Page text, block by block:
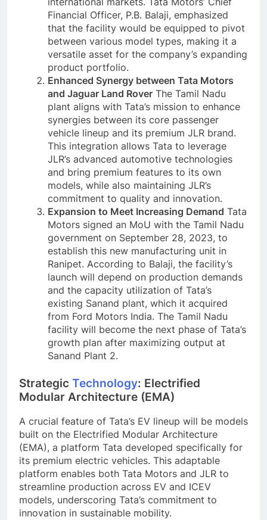
Financial Officer, P.B. Balaji, emphasized
that the facility would be equipped to pivot
between various model types, making it a
versatile asset for the company’s expanding
product portfolio.
Enhanced Synergy between Tata Motors
and Jaguar Land Rover The Tamil Nadu
plant aligns with Tata’s mission to enhance
synergies between its core passenger
vehicle lineup and its premium JLR brand.
This integration allows Tata to leverage
JLR’s advanced automotive technologies
and bring premium features to its own
models, while also maintaining JLR’s
commitment to quality and innovation.
Expansion to Meet Increasing Demand Tata
Motors signed an MoU with the Tamil Nadu
government on September 28, 2023, to
establish this new manufacturing unit in
Ranipet. According to Balaji, the facility’s
launch will depend on production demands
and the capacity utilization of Tata’s
existing Sanand plant, which it acquired
from Ford Motors India. The Tamil Nadu
facility will become the next phase of Tata’s
growth plan after maximizing output at
Sanand Plant 2.
Strategic Technology: Electrified
Modular Architecture (EMA)
A crucial feature of Tata’s EV lineup will be models
built on the Electrified Modular Architecture
(EMA), a platform Tata developed specifically for
its premium electric vehicles. This adaptable
platform enables both Tata Motors and JLR to
streamline production across EV and ICEV
models, underscoring Tata’s commitment to
innovation in sustainable mobility.